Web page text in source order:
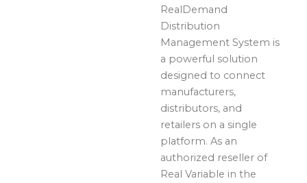
RealDemand
Distribution
Management System is
a powerful solution
designed to connect
manufacturers,
distributors, and
retailers on a single
platform. As an
authorized reseller of
Real Variable in the